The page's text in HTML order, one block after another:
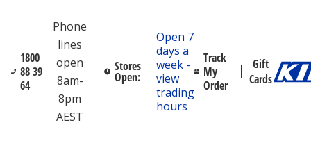
1800
88 39
64
Phone
lines
open
8am-
8pm
AEST
Stores
Open:
Open 7
days a
week -
view
trading
hours
Track
My
Order
Gift
Cards